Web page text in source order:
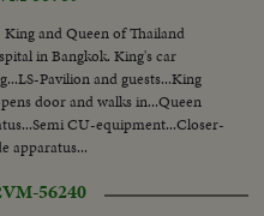
King and Queen of Thailand
in Bangkok. King's car
Pavilion and guests...King
door and walks in...Queen
CU-equipment...Closer-
apparatus...
VM-56240